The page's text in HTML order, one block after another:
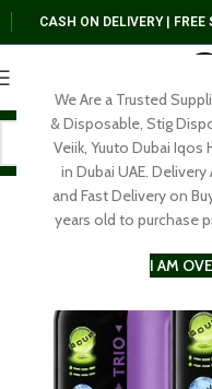
We Are a Trusted
& Disposable, Stig
Veiik, Yuuto Dubai Iqos
in Dubai UAE.
and Fast Delivery on
years old to purchase
I AM
CASH ON DELIVERY |